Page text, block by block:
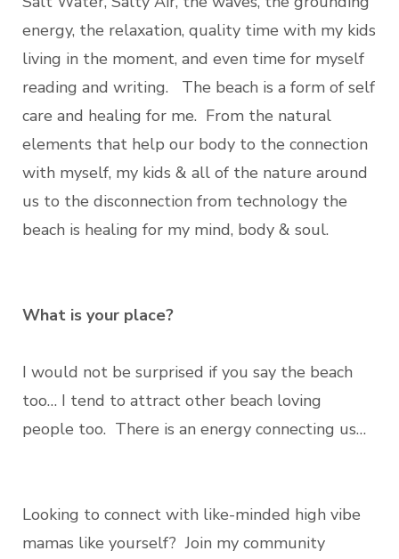
energy, the relaxation, quality time with my kids
living in the moment, and even time for myself
reading and writing. The beach is a form of self
care and healing for me. From the natural
elements that help our body to the connection
with myself, my kids & all of the nature around
us to the disconnection from technology the
beach is healing for my mind, body & soul.
What is your place?
I would not be surprised if you say the beach
too… I tend to attract other beach loving
people too. There is an energy connecting us…
Looking to connect with like-minded high vibe
mamas like yourself? Join my community